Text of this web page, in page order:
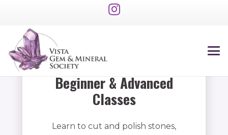
Beginner & Advanced
Classes
Learn to cut and polish stones,